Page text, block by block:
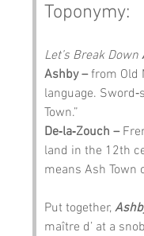
Toponymy:
Let’s Break Down
Ashby – from Old
language.
Town.”
De‑la‑Zouch –
land in the 12th
means Ash Town
Put together,
maître d’ at a